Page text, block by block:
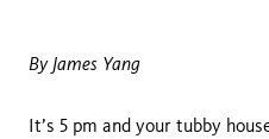
By James Yang
It’s 5 pm and your tubby